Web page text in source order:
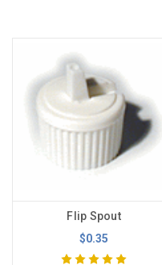
Flip Spout
$0.35